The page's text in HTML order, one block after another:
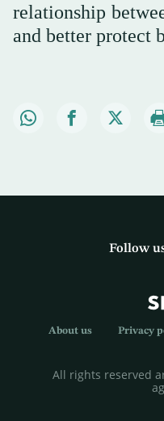
relationship
and better protect
Follow
About us Privacy
All rights reserved